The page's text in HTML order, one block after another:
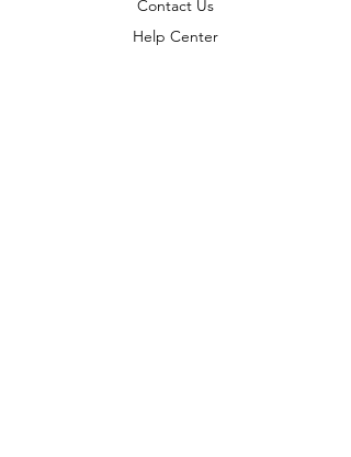
Contact Us
Help Center